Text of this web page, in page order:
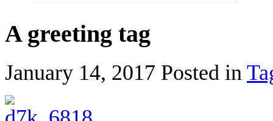
A greeting tag
January 14, 2017 Posted in